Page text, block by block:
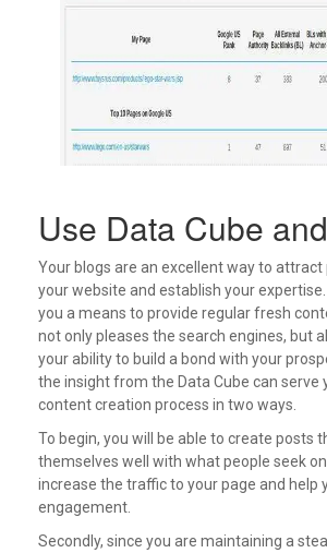
Use Data Cube
Your blogs are an excellent way to attract
your website and establish your
you a means to provide regular fresh
not only pleases the search engines, but
your ability to build a bond with your
the insight from the Data Cube can serve
content creation process in two ways.
To begin, you will be able to create posts
themselves well with what people seek
increase the traffic to your page and help
engagement.
Secondly, since you are maintaining a